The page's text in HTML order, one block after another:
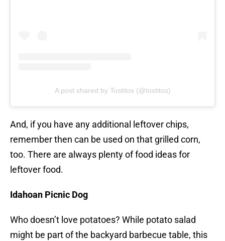
A post shared by Tostitos (@tostitos)
And, if you have any additional leftover chips,
remember then can be used on that grilled corn,
too. There are always plenty of food ideas for
leftover food.
Idahoan Picnic Dog
Who doesn’t love potatoes? While potato salad
might be part of the backyard barbecue table, this